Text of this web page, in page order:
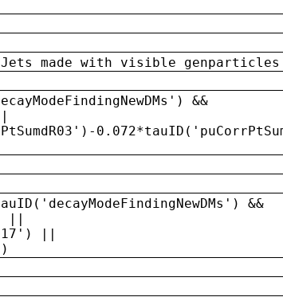
Jets made with visible genparticles
&&
&&
||
||